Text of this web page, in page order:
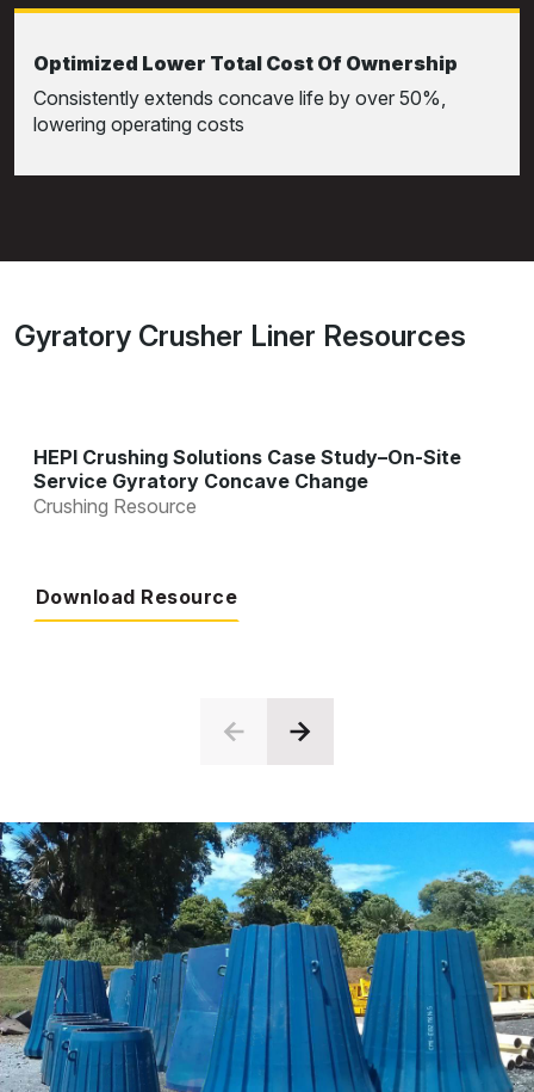
Optimized Lower Total Cost Of Ownership
Consistently extends concave life by over 50%,
lowering operating costs
Gyratory Crusher Liner Resources
HEPI Crushing Solutions Case Study–On-Site
Service Gyratory Concave Change
Crushing Resource
Download Resource